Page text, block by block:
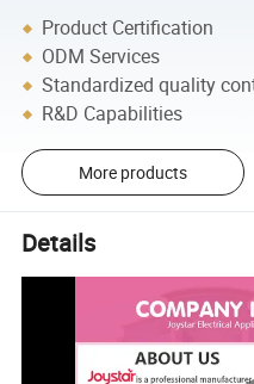
Product Certification
ODM Services
Standardized quality
R&D Capabilities
More products
Details